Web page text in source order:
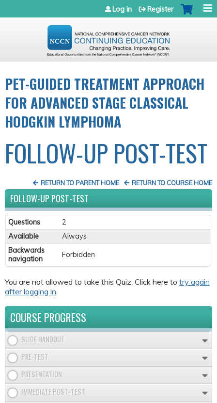
Jump to navigation
Log in Register
PET-GUIDED TREATMENT APPROACH
FOR ADVANCED STAGE CLASSICAL
HODGKIN LYMPHOMA
FOLLOW-UP POST-TEST
RETURN TO COURSE HOME
RETURN TO PARENT HOME
FOLLOW-UP POST-TEST
Questions
2
Available
Always
Backwards
navigation
Forbidden
You are not allowed to take this Quiz. Click here to try again
after logging in
COURSE PROGRESS
SLIDE HANDOUT
PRE-TEST
PRESENTATION
IMMEDIATE POST-TEST